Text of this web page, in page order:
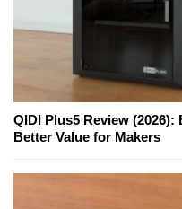
QIDI Plus5 Review
Better Value for Makers